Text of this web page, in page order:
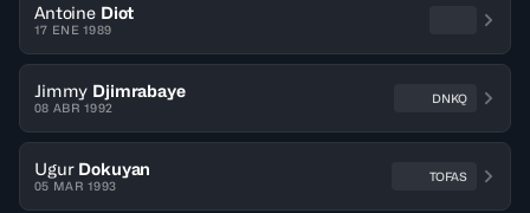
Antoine Diot
17 ENE 1989
Jimmy Djimrabaye
08 ABR 1992
DNKQ
Ugur Dokuyan
05 MAR 1993
TOFAS